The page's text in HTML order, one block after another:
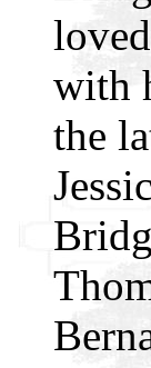
with
the